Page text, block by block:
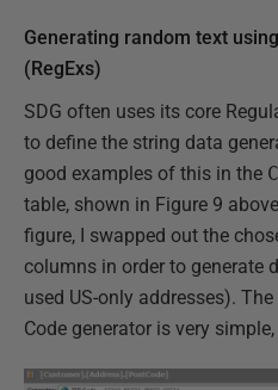
Generating random text
(RegExs)
SDG often uses its core
to define the string data
good examples of this in the
table, shown in Figure 9
figure, I swapped out the
columns in order to generate
used US-only addresses).
Code generator is very